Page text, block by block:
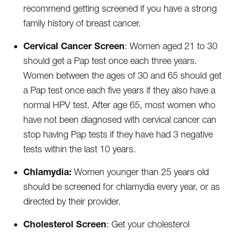
recommend getting screened if you have a strong
family history of breast cancer.
Cervical Cancer Screen: Women aged 21 to 30
should get a Pap test once each three years.
Women between the ages of 30 and 65 should get
a Pap test once each five years if they also have a
normal HPV test. After age 65, most women who
have not been diagnosed with cervical cancer can
stop having Pap tests if they have had 3 negative
tests within the last 10 years.
Chlamydia: Women younger than 25 years old
should be screened for chlamydia every year, or as
directed by their provider.
Cholesterol Screen: Get your cholesterol